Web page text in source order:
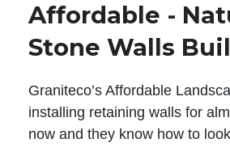
Affordable -
Stone Walls
Graniteco’s Affordable
installing retaining walls for
now and they know how to